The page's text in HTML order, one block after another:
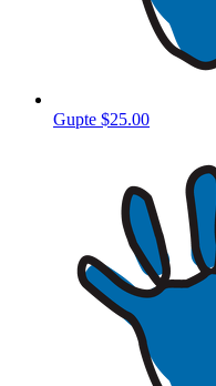
Gupte $25.00